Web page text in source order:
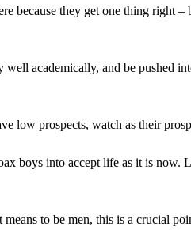
because they get one thing right
academically, and be pushed
low prospects, watch as their
boys into accept life as it is
to be men, this is a crucial